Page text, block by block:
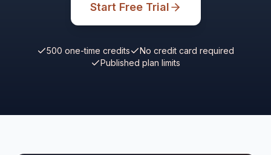
Start Free Trial
500 one-time credits
No credit card required
Published plan limits